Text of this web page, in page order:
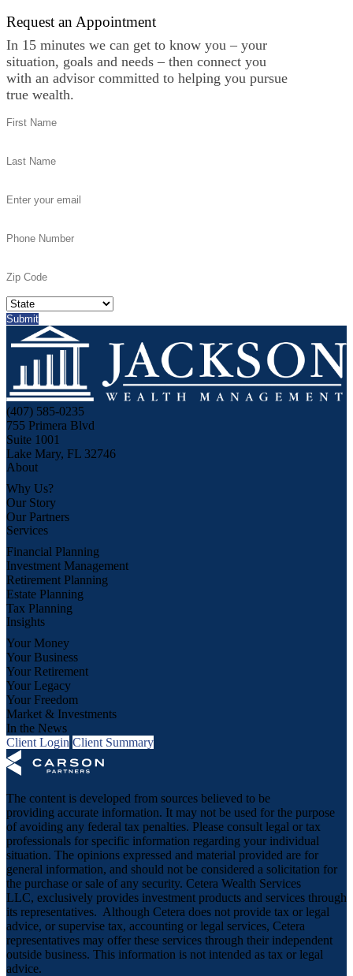
Request an Appointment
In 15 minutes we can get to know you – your
situation, goals and needs – then connect you
with an advisor committed to helping you pursue
true wealth.
(407) 585-0235
755 Primera Blvd
Suite 1001
Lake Mary, FL 32746
About
Why Us?
Our Story
Our Partners
Services
Financial Planning
Investment Management
Retirement Planning
Estate Planning
Tax Planning
Insights
Your Money
Your Business
Your Retirement
Your Legacy
Your Freedom
Market & Investments
In the News
Client Login Client Summary
The content is developed from sources believed to be
providing accurate information. It may not be used for the purpose
of avoiding any federal tax penalties. Please consult legal or tax
professionals for specific information regarding your individual
situation. The opinions expressed and material provided are for
general information, and should not be considered a solicitation for
the purchase or sale of any security. Cetera Wealth Services
LLC, exclusively provides investment products and services through
its representatives. Although Cetera does not provide tax or legal
advice, or supervise tax, accounting or legal services, Cetera
representatives may offer these services through their independent
outside business. This information is not intended as tax or legal
advice.